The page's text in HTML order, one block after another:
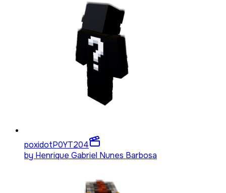
poxidotP0YT204
by Henrique Gabriel Nunes Barbosa